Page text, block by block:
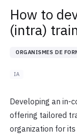
How to
(intra)
ORGANISMES DE
IA
Developing an in-
offering tailored
organization for